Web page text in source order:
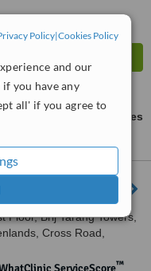
Policy|Cookies Policy
and our
you have any
all' if you agree to
ask us for prices
Floor, Brij Tarang Towers,
Cross Road,
ServiceScore™